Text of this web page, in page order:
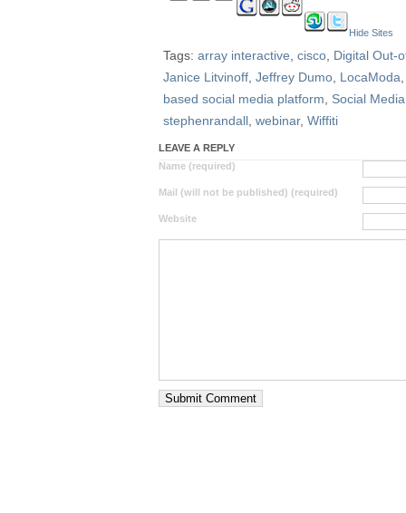
Hide Sites
Tags: array interactive cisco Digital Out-
Janice Litvinoff Jeffrey Dumo LocaModa
based social media platform
Social Media
stephenrandall webinar, Wiffiti
LEAVE A REPLY
Name (required)
Mail (will not be published) (required)
Website